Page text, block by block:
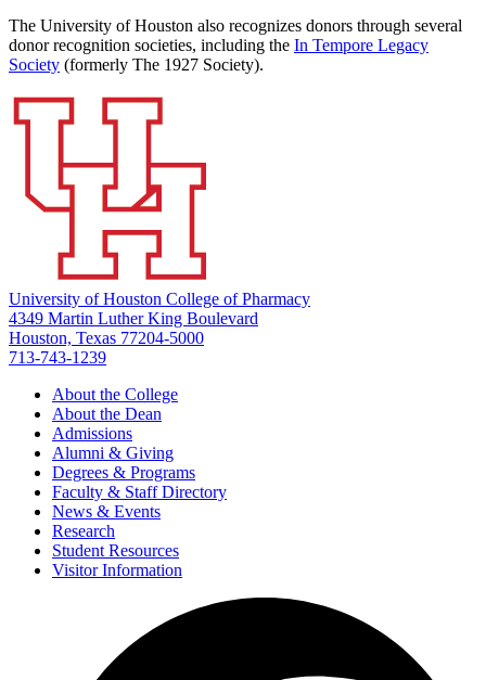
The University of Houston also recognizes donors through several
donor recognition societies, including the In Tempore Legacy
Society (formerly The 1927 Society).
University of Houston College of Pharmacy
4349 Martin Luther King Boulevard
Houston, Texas 77204-5000
713-743-1239
About the College
About the Dean
Admissions
Alumni & Giving
Degrees & Programs
Faculty & Staff Directory
News & Events
Research
Student Resources
Visitor Information